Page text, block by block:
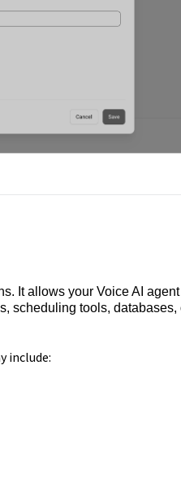
It allows your Voice AI
scheduling tools,
include: